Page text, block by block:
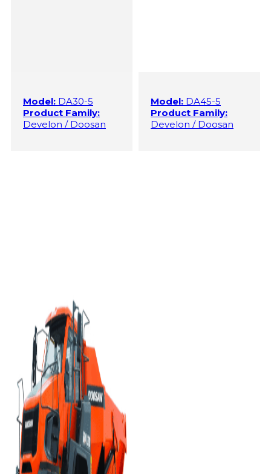
Model: DA30-5
Product Family:
Develon / Doosan
Model: DA45-5
Product Family:
Develon / Doosan